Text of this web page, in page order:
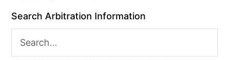
Search Arbitration Information